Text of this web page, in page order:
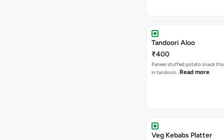
Tandoori Aloo
₹400
Paneer stuffed potato snack
in tandoori… Read more
Veg Kebabs Platter